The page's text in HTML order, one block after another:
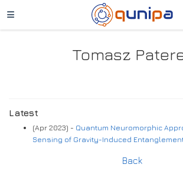
Tomasz
Latest
(Apr 2023) - Quantum Neuromorphic
Sensing of Gravity-Induced
Back